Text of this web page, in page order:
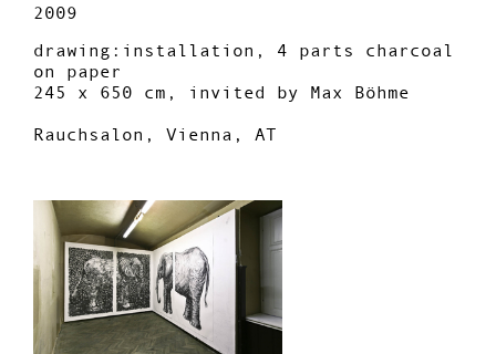
2009
drawing:installation, 4 parts charcoal
on paper
245 x 650 cm, invited by Max Böhme
Rauchsalon, Vienna, AT